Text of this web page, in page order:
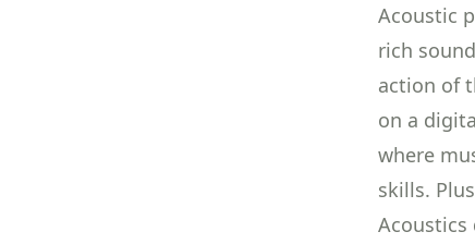
Acoustic
rich
action of
on a
where
skills.
Acoustics